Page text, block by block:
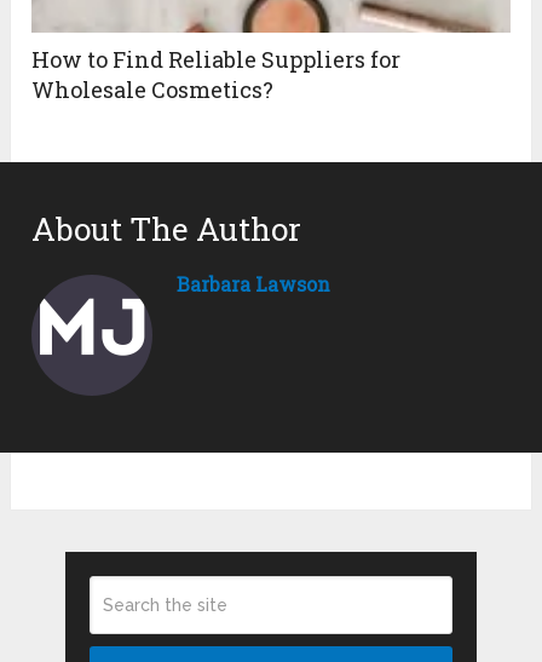
How to Find Reliable Suppliers for
Wholesale Cosmetics?
About The Author
Barbara Lawson